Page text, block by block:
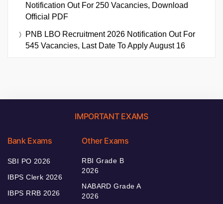
Notification Out For 250 Vacancies, Download
Official PDF
PNB LBO Recruitment 2026 Notification Out For
545 Vacancies, Last Date To Apply August 16
IMPORTANT EXAMS
Bank Exams
SBI PO 2026
IBPS Clerk 2026
IBPS RRB 2026
Other Exams
RBI Grade B
2026
NABARD Grade A
2026